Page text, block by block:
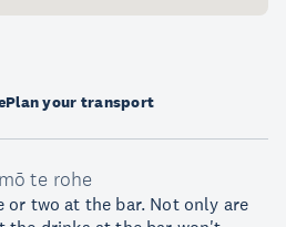
Plan your transport
te rohe
or two at the bar. Not only are